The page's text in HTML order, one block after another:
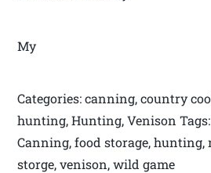
My
Categories: canning, country
hunting, Hunting, Venison
Canning, food storage, hunting,
storge, venison, wild game